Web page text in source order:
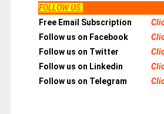
FOLLOW US:
Free Email Subscription
Follow us on Facebook
Follow us on Twitter
Follow us on Linkedin
Follow us on Telegram